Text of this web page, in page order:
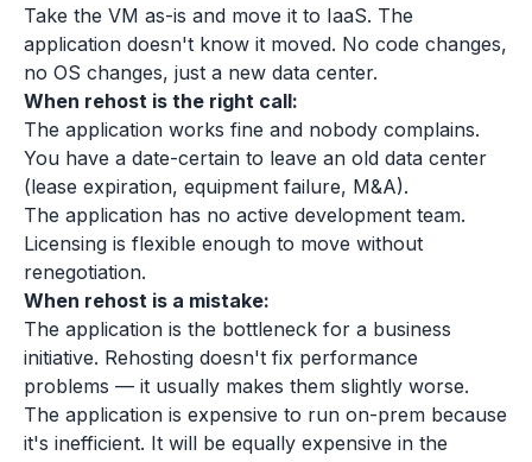
Take the VM as-is and move it to IaaS. The
application doesn't know it moved. No code changes,
no OS changes, just a new data center.
When rehost is the right call:
The application works fine and nobody complains.
You have a date-certain to leave an old data center
(lease expiration, equipment failure, M&A).
The application has no active development team.
Licensing is flexible enough to move without
renegotiation.
When rehost is a mistake:
The application is the bottleneck for a business
initiative. Rehosting doesn't fix performance
problems — it usually makes them slightly worse.
The application is expensive to run on-prem because
it's inefficient. It will be equally expensive in the